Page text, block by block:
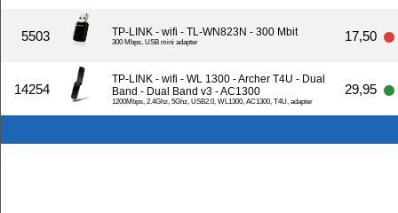
5503 TP-LINK - wifi - TL-WN823N - 300 Mbit
300 Mbps, USB mini adapter 17,50
14254
TP-LINK - wifi - WL 1300 - Archer T4U - Dual
Band - Dual Band v3 - AC1300
1200Mbps, 2.4Ghz, 5Ghz, USB2.0, WL1300, AC1300, T4U, adapter
29,95